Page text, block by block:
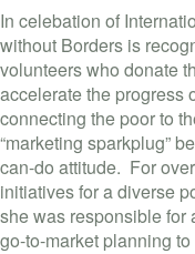
In celebation of
without Borders is
volunteers who donate
accelerate the progress
connecting the poor to
“marketing sparkplug”
can-do attitude. For
initiatives for a diverse
she was responsible for
go-to-market planning